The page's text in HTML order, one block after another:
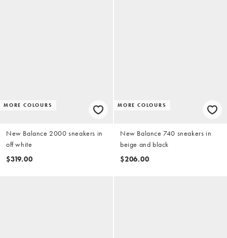
MORE COLOURS
New Balance 2000 sneakers in
off white
$319.00
MORE COLOURS
New Balance 740 sneakers in
beige and black
$206.00